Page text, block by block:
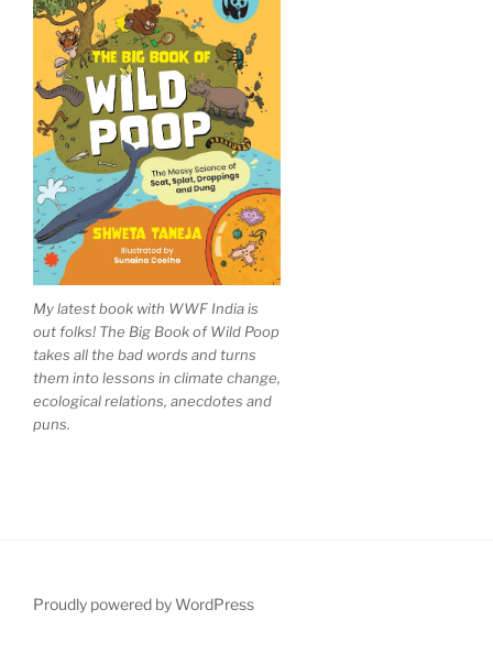
My latest book with WWF India is
out folks! The Big Book of Wild Poop
takes all the bad words and turns
them into lessons in climate change,
ecological relations, anecdotes and
puns.
Proudly powered by WordPress